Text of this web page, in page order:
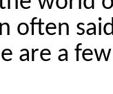
often
are a